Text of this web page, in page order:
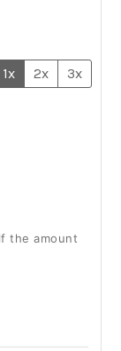
1x 2x 3x
the amount